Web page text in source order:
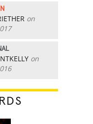
on
on